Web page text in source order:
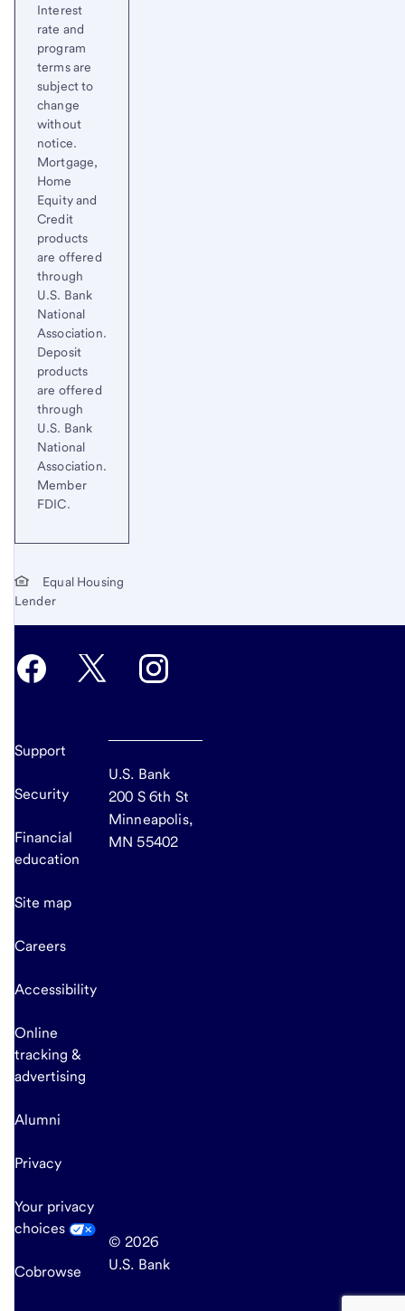
Interest
rate and
program
terms are
subject to
change
without
notice.
Mortgage,
Home
Equity and
Credit
products
are offered
through
U.S. Bank
National
Association.
Deposit
products
are offered
through
U.S. Bank
National
Association.
Member
FDIC.
Equal Housing
Lender
Support
Security
Financial
education
Site map
Careers
Accessibility
Online
tracking &
advertising
Alumni
Privacy
Your privacy
choices
Cobrowse
U.S. Bank
200 S 6th St
Minneapolis,
MN 55402
© 2026
U.S. Bank